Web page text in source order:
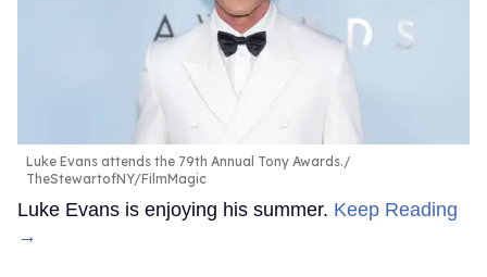
Luke Evans attends the 79th Annual Tony Awards.
TheStewartofNY/FilmMagic
Luke Evans is enjoying his summer. Keep Reading
→